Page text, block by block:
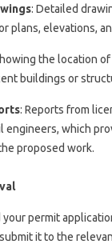
: Detailed
plans, elevations,
the location
buildings or
: Reports from
engineers, which
proposed work.
permit
it to the